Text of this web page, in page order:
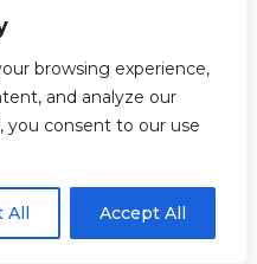
browsing experience,
and analyze our
you consent to our use
All Accept All
the
gospel
often feel
for unreached
with